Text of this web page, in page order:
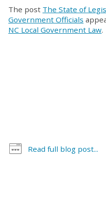
The post The State of
Government Officials
NC Local Government Law.
Read full blog post...